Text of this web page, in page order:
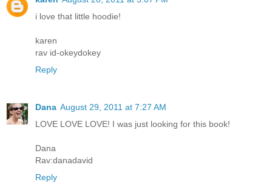
i love that little hoodie!
karen
rav id-okeydokey
Reply
Dana August 29, 2011 at 7:27 AM
LOVE LOVE LOVE! I was just looking for this book!
Dana
Rav:danadavid
Reply